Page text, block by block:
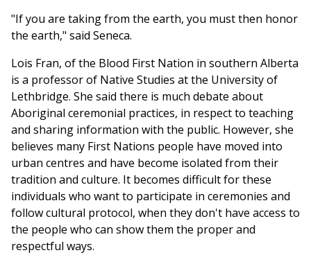
"If you are taking from the earth, you must then honor
the earth," said Seneca.
Lois Fran, of the Blood First Nation in southern Alberta
is a professor of Native Studies at the University of
Lethbridge. She said there is much debate about
Aboriginal ceremonial practices, in respect to teaching
and sharing information with the public. However, she
believes many First Nations people have moved into
urban centres and have become isolated from their
tradition and culture. It becomes difficult for these
individuals who want to participate in ceremonies and
follow cultural protocol, when they don't have access to
the people who can show them the proper and
respectful ways.